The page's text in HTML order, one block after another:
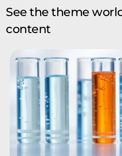
See the theme
content